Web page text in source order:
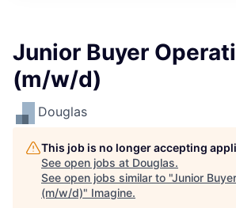
Junior Buyer
(m/w/d)
Douglas
This job is no longer accepting
See open jobs at Douglas.
See open jobs similar to "Junior
(m/w/d)" Imagine.